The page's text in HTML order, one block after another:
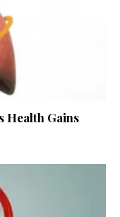
Health Gains